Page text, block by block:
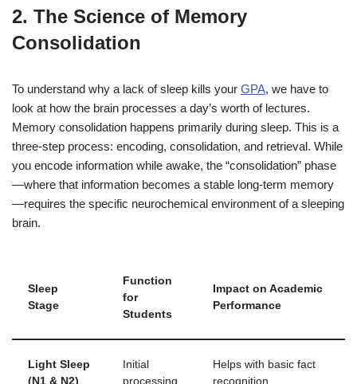
2. The Science of Memory
Consolidation
To understand why a lack of sleep kills your GPA, we have to
look at how the brain processes a day’s worth of lectures.
Memory consolidation happens primarily during sleep. This is a
three-step process: encoding, consolidation, and retrieval. While
you encode information while awake, the “consolidation” phase
—where that information becomes a stable long-term memory
—requires the specific neurochemical environment of a sleeping
brain.
Sleep
Stage
Function
for
Students
Impact on Academic
Performance
Light Sleep
(N1 & N2)
Initial
processing
Helps with basic fact
recognition.